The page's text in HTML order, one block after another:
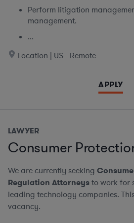
Perform litigation
management.
...
Location | US - Remote
APPLY
LAWYER
Consumer
We are currently seeking
Regulation Attorneysto work for
leading technology companies.
vacancy.